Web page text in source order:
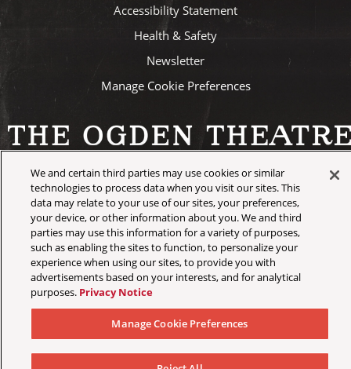
©2026 AEG Presents
Accessibility Statement
Health & Safety
Newsletter
Manage Cookie Preferences
We and certain third parties may use cookies or similar
technologies to process data when you visit our sites. This
data may relate to your use of our sites, your preferences,
your device, or other information about you. We and third
parties may use this information for a variety of purposes,
such as enabling the sites to function, to personalize your
experience when using our sites, to provide you with
advertisements based on your interests, and for analytical
purposes. Privacy Notice
Manage Cookie Preferences